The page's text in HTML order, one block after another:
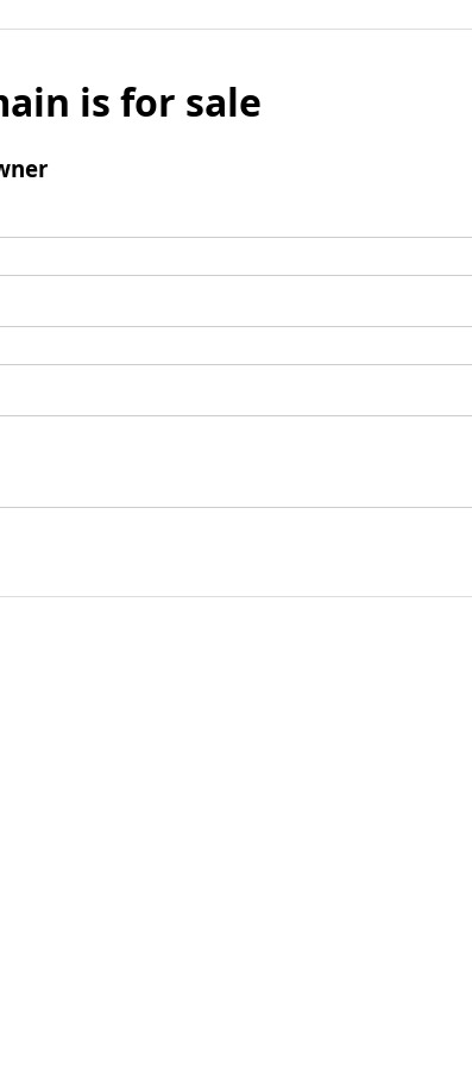
is for sale